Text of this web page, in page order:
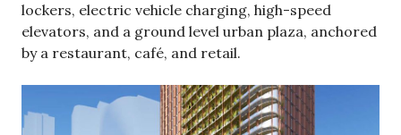
lockers, electric vehicle charging, high-speed
elevators, and a ground level urban plaza, anchored
by a restaurant, café, and retail.